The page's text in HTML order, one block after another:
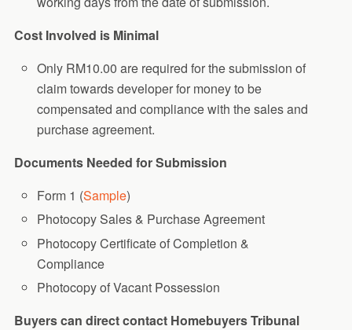
Cost Involved is Minimal
Only RM10.00 are required for the submission of
claim towards developer for money to be
compensated and compliance with the sales and
purchase agreement.
Documents Needed for Submission
Form 1 (Sample)
Photocopy Sales & Purchase Agreement
Photocopy Certificate of Completion &
Compliance
Photocopy of Vacant Possession
Buyers can direct contact Homebuyers Tribunal